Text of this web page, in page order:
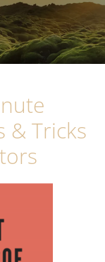
& Tricks